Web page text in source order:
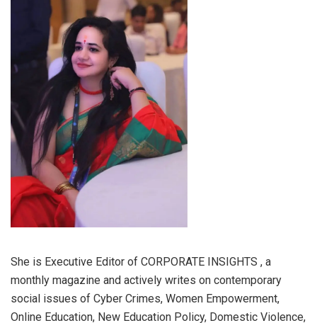
She is Executive Editor of CORPORATE INSIGHTS , a
monthly magazine and actively writes on contemporary
social issues of Cyber Crimes, Women Empowerment,
Online Education, New Education Policy, Domestic Violence,